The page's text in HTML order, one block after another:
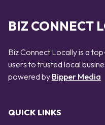
BIZ CONNECT
Biz Connect Locally is a
users to trusted local
powered by Bipper Media
QUICK LINKS